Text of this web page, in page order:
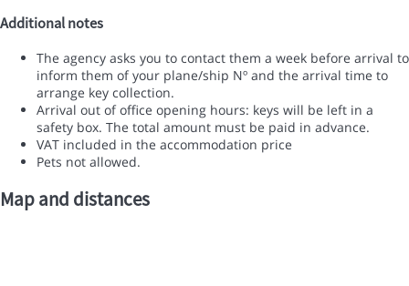
Additional notes
The agency asks you to contact them a week before arrival to
inform them of your plane/ship Nº and the arrival time to
arrange key collection.
Arrival out of office opening hours: keys will be left in a
safety box. The total amount must be paid in advance.
VAT included in the accommodation price
Pets not allowed.
Map and distances